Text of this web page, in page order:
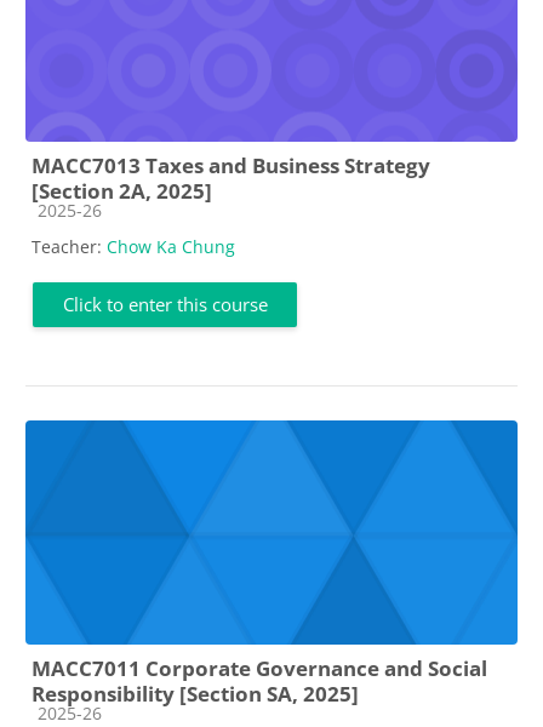
MACC7013 Taxes and Business Strategy
[Section 2A, 2025]
Course category
2025-26
Teacher: Chow Ka Chung
Click to enter this course
MACC7011 Corporate Governance and Social
Responsibility [Section SA, 2025]
Course category
2025-26